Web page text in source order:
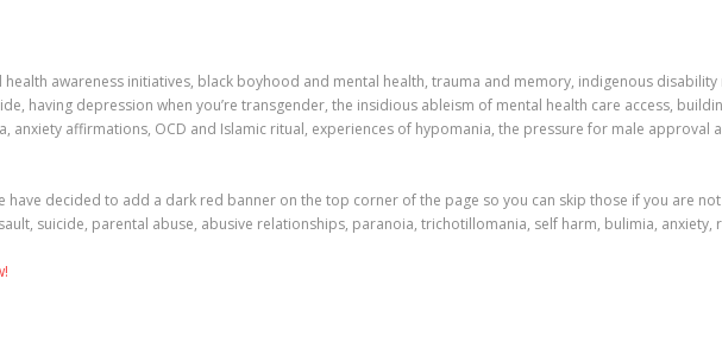
awareness initiatives, black boyhood and mental health, trauma and memory, indigenous
having depression when you’re transgender, the insidious ableism of mental health care access,
anxiety affirmations, OCD and Islamic ritual, experiences of hypomania, the pressure for male approval
decided to add a dark red banner on the top corner of the page so you can skip those if you are
suicide, parental abuse, abusive relationships, paranoia, trichotillomania, self harm, bulimia,